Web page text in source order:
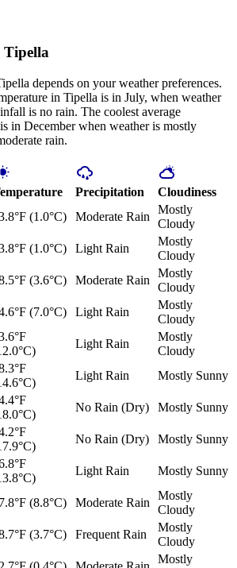
Tipella
depends on your weather preferences.
in Tipella is in July, when weather
is no rain. The coolest average
in December when weather is mostly
rain.
Precipitation
Cloudiness
(1.0°C) Moderate Rain
Mostly
Cloudy
(1.0°C) Light Rain
Mostly
Cloudy
(3.6°C) Moderate Rain
Mostly
Cloudy
(7.0°C) Light Rain
Mostly
Cloudy
Light Rain
Mostly
Cloudy
Light Rain Mostly Sunny
No Rain (Dry) Mostly Sunny
No Rain (Dry) Mostly Sunny
Light Rain Mostly Sunny
(8.8°C) Moderate Rain
Mostly
Cloudy
(3.7°C) Frequent Rain
Mostly
Cloudy
Mostly